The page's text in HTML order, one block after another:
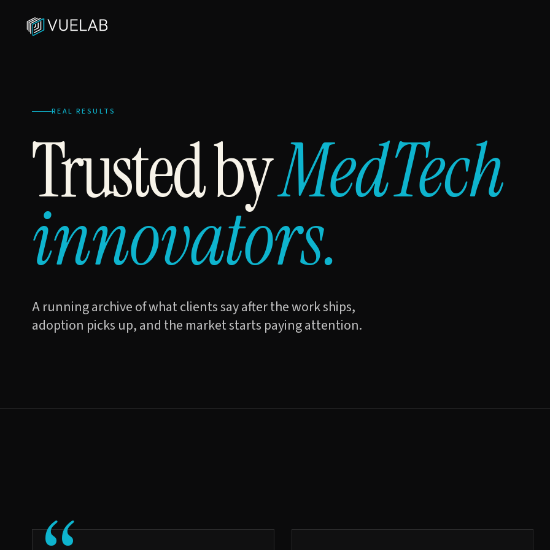
REAL RESULTS
Trusted byMedTech
innovators.
A running archive of what clients say after the work ships,
adoption picks up, and the market starts paying attention.